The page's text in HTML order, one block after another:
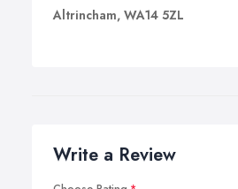
Altrincham, WA14 5ZL
Write a Review